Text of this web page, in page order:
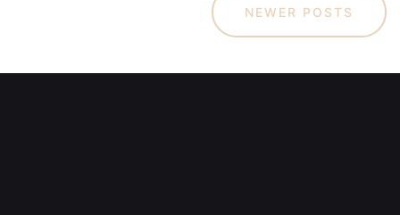
NEWER POSTS